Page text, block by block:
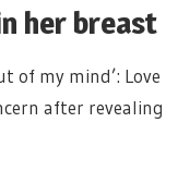
her breast
of my mind’: Love
after revealing